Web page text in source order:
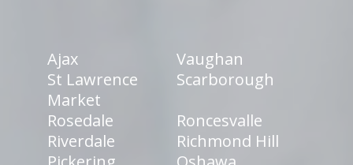
Ajax
Vaughan
St Lawrence
Market
Scarborough
Rosedale
Roncesvalle
Riverdale
Richmond Hill